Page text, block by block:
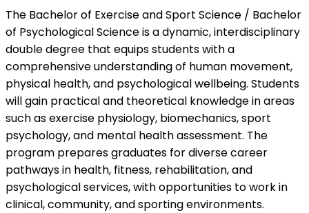
The Bachelor of Exercise and Sport Science / Bachelor
of Psychological Science is a dynamic, interdisciplinary
double degree that equips students with a
comprehensive understanding of human movement,
physical health, and psychological wellbeing. Students
will gain practical and theoretical knowledge in areas
such as exercise physiology, biomechanics, sport
psychology, and mental health assessment. The
program prepares graduates for diverse career
pathways in health, fitness, rehabilitation, and
psychological services, with opportunities to work in
clinical, community, and sporting environments.